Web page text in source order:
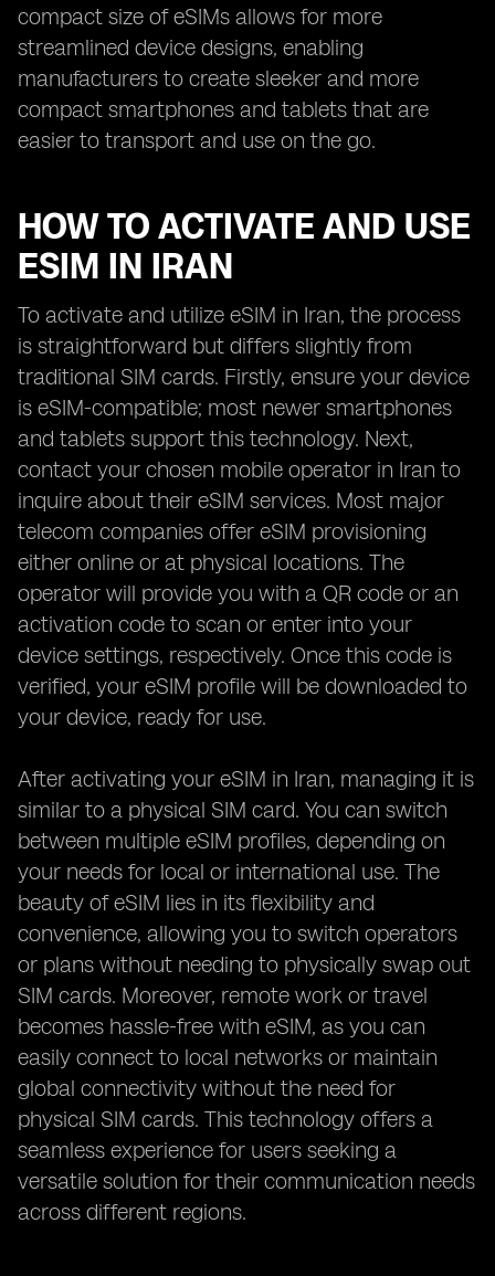
compact size of eSIMs allows for more
streamlined device designs, enabling
manufacturers to create sleeker and more
compact smartphones and tablets that are
easier to transport and use on the go.
HOW TO ACTIVATE AND USE
ESIM IN IRAN
To activate and utilize eSIM in Iran, the process
is straightforward but differs slightly from
traditional SIM cards. Firstly, ensure your device
is eSIM-compatible; most newer smartphones
and tablets support this technology. Next,
contact your chosen mobile operator in Iran to
inquire about their eSIM services. Most major
telecom companies offer eSIM provisioning
either online or at physical locations. The
operator will provide you with a QR code or an
activation code to scan or enter into your
device settings, respectively. Once this code is
verified, your eSIM profile will be downloaded to
your device, ready for use.
After activating your eSIM in Iran, managing it is
similar to a physical SIM card. You can switch
between multiple eSIM profiles, depending on
your needs for local or international use. The
beauty of eSIM lies in its flexibility and
convenience, allowing you to switch operators
or plans without needing to physically swap out
SIM cards. Moreover, remote work or travel
becomes hassle-free with eSIM, as you can
easily connect to local networks or maintain
global connectivity without the need for
physical SIM cards. This technology offers a
seamless experience for users seeking a
versatile solution for their communication needs
across different regions.